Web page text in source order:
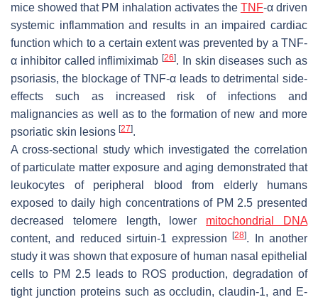
mice showed that PM inhalation activates the TNF-α driven
systemic inflammation and results in an impaired cardiac
function which to a certain extent was prevented by a TNF-
α inhibitor called inflimiximab[26]. In skin diseases such as
psoriasis, the blockage of TNF-α leads to detrimental side-
effects such as increased risk of infections and
malignancies as well as to the formation of new and more
psoriatic skin lesions [27].
A cross-sectional study which investigated the correlation
of particulate matter exposure and aging demonstrated that
leukocytes of peripheral blood from elderly humans
exposed to daily high concentrations of PM 2.5 presented
decreased telomere length, lower mitochondrial DNA
content, and reduced sirtuin-1 expression[28]. In another
study it was shown that exposure of human nasal epithelial
cells to PM 2.5 leads to ROS production, degradation of
tight junction proteins such as occludin, claudin-1, and E-